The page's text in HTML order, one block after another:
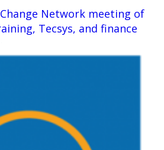
Network meeting of
Tecsys, and finance